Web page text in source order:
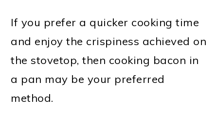
If you prefer a quicker cooking time
and enjoy the crispiness achieved on
the stovetop, then cooking bacon in
a pan may be your preferred
method.